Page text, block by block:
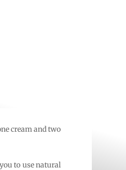
cream and two
to use natural